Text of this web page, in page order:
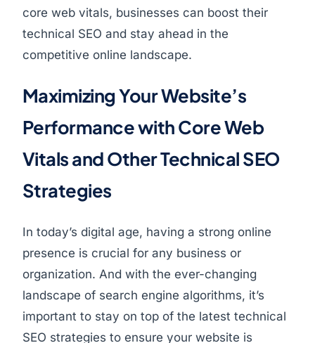
core web vitals, businesses can boost their
technical SEO and stay ahead in the
competitive online landscape.
Maximizing Your Website’s
Performance with Core Web
Vitals and Other Technical SEO
Strategies
In today’s digital age, having a strong online
presence is crucial for any business or
organization. And with the ever-changing
landscape of search engine algorithms, it’s
important to stay on top of the latest technical
SEO strategies to ensure your website is